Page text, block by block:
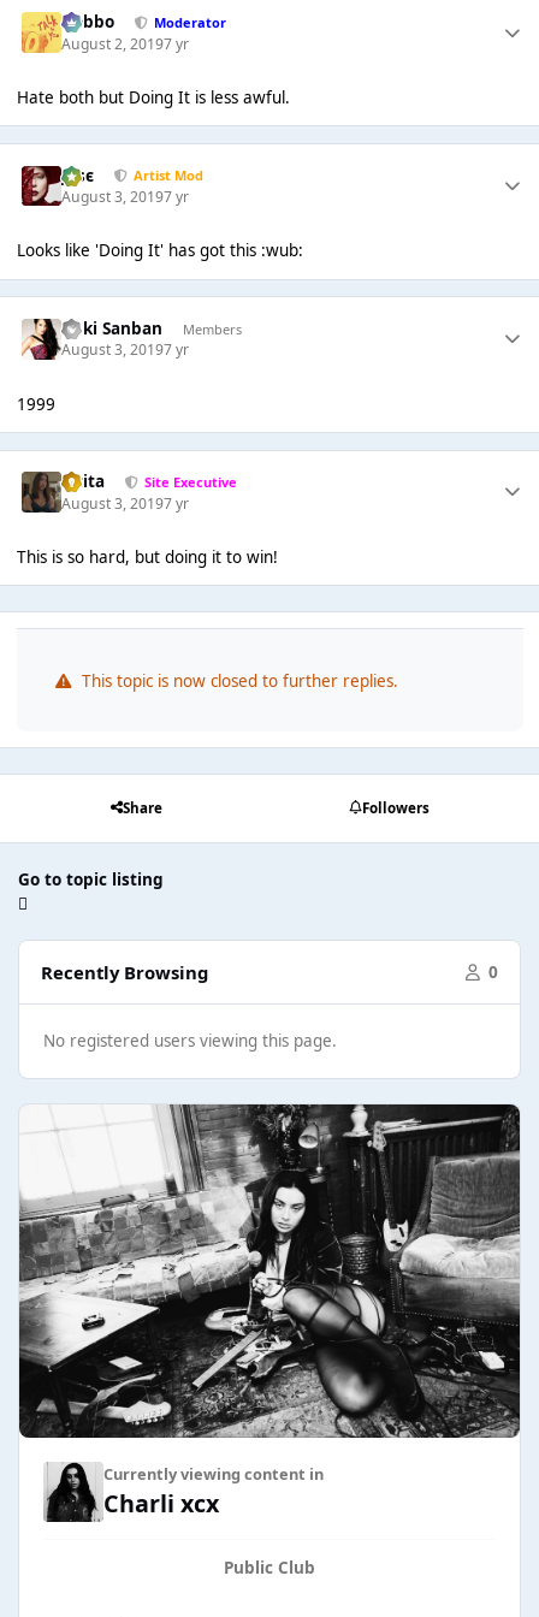
Dobbo Moderator
August 2, 20197 yr
Hate both but Doing It is less awful.
Jαsє Artist Mod
August 3, 20197 yr
Looks like 'Doing It' has got this :wub:
Kuki Sanban Members
August 3, 20197 yr
1999
lotita Site Executive
August 3, 20197 yr
This is so hard, but doing it to win!
This topic is now closed to further replies.
Share Followers
Go to topic listing
Recently Browsing 0
No registered users viewing this page.
Currently viewing content in
Charli xcx
Public Club